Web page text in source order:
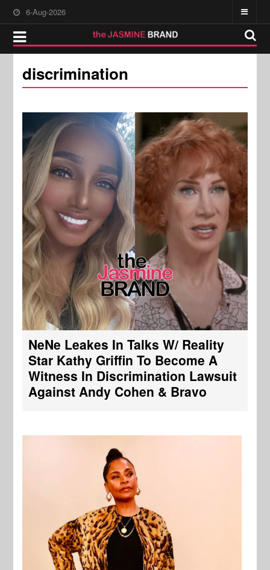
6-Aug-2026
discrimination
NeNe Leakes In Talks W/ Reality
Star Kathy Griffin To Become A
Witness In Discrimination Lawsuit
Against Andy Cohen & Bravo